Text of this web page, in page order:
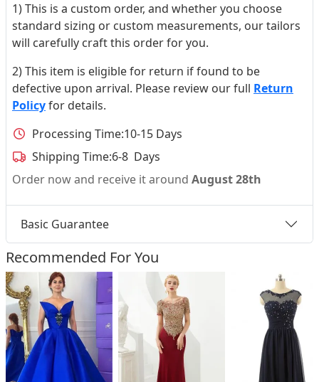
1) This is a custom order, and whether you choose
standard sizing or custom measurements, our tailors
will carefully craft this order for you.
2) This item is eligible for return if found to be
defective upon arrival. Please review our full Return
Policyfor details.
Processing Time:10-15 Days
Shipping Time:6-8 Days
Order now and receive it around August 28th
Basic Guarantee
Recommended For You